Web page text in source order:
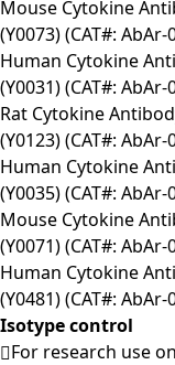
Mouse Cytokine
(Y0073) (CAT#: AbAr-
Human Cytokine
(Y0031) (CAT#: AbAr-
Rat Cytokine
(Y0123) (CAT#: AbAr-
Human Cytokine
(Y0035) (CAT#: AbAr-
Mouse Cytokine
(Y0071) (CAT#: AbAr-
Human Cytokine
(Y0481) (CAT#: AbAr-
Isotype control
For research use